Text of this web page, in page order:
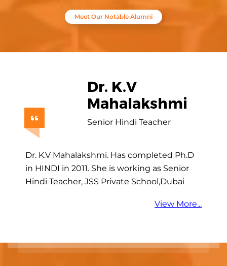
Meet Our Notable Alumni
Dr. Sridevi
Embar
Gopinath
Dr. Sridevi Embar Gopinath has completed
M.Sc. Life Sciences during 1995-1997. She
has completed Ph. D. in Tasmania
View More...